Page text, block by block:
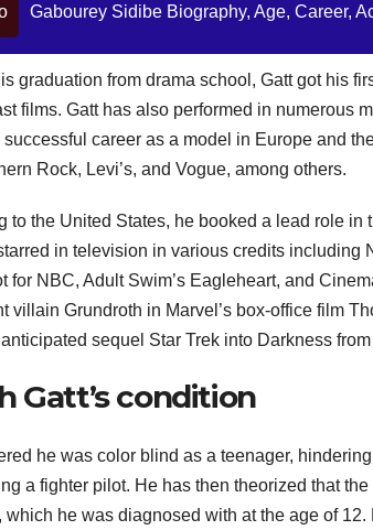
Gabourey Sidibe Biography, Age, Career,
graduation from drama school, Gatt got his
films. Gatt has also performed in numerous
career as a model in Europe and
Rock, Levi’s, and Vogue, among others.
to the United States, he booked a lead role
in television in various credits including
for NBC, Adult Swim’s Eagleheart, and
villain Grundroth in Marvel’s box-office film
sequel Star Trek into Darkness from
Gatt’s condition
he was color blind as a teenager,
a fighter pilot. He has then theorized that
which he was diagnosed with at the age of